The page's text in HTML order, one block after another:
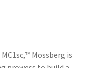
Mossberg is